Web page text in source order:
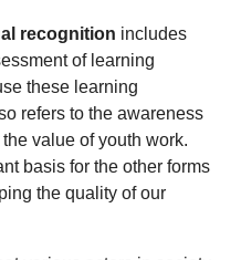
recognition includes
of learning
these learning
refers to the awareness
value of youth work.
basis for the other forms
the quality of our